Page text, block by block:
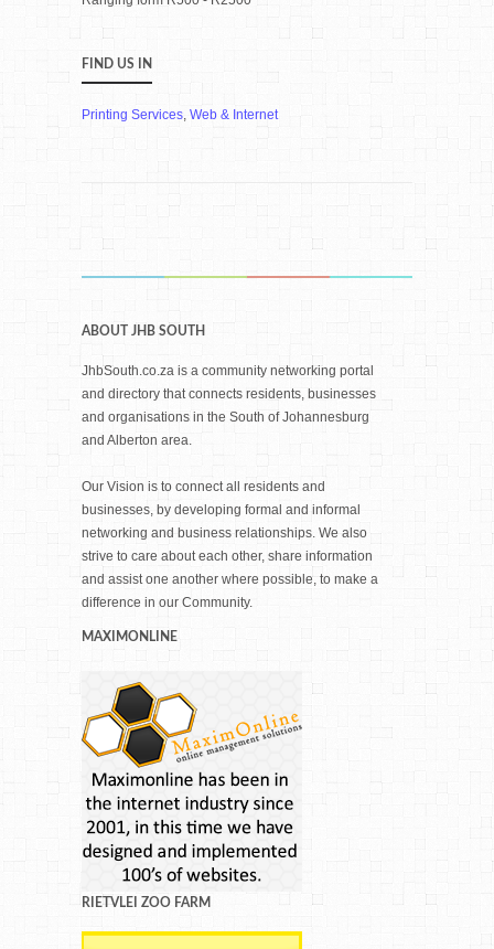
FIND US IN
Printing Services, Web & Internet
ABOUT JHB SOUTH
JhbSouth.co.za is a community networking portal
and directory that connects residents, businesses
and organisations in the South of Johannesburg
and Alberton area.
Our Vision is to connect all residents and
businesses, by developing formal and informal
networking and business relationships. We also
strive to care about each other, share information
and assist one another where possible, to make a
difference in our Community.
MAXIMONLINE
RIETVLEI ZOO FARM